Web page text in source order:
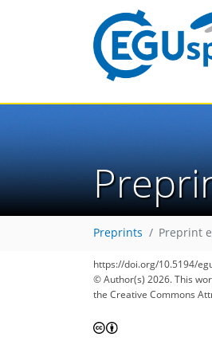
Preprints Preprint
https://doi.org/10.5194/
© Author(s) 2026. This
the Creative Commons